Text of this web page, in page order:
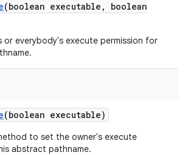
(boolean executable ,
boolean
or everybody's execute permission for
(boolean executable)
to set the owner's execute
abstract pathname.